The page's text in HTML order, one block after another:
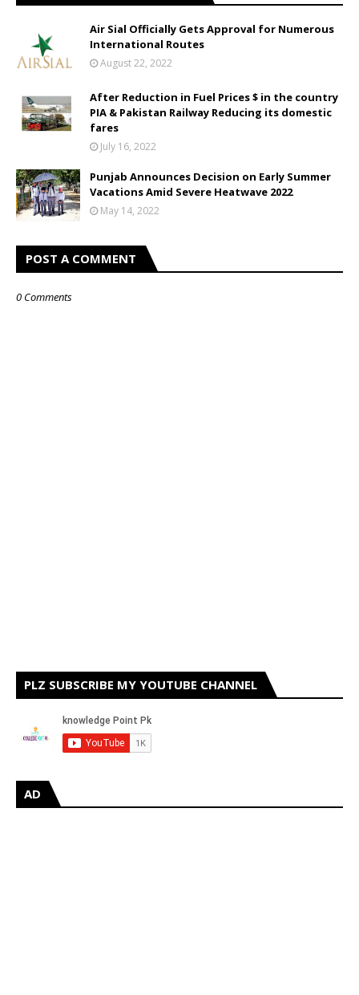
Air Sial Officially Gets Approval for Numerous
International Routes
August 22, 2022
After Reduction in Fuel Prices $ in the country
PIA & Pakistan Railway Reducing its domestic
fares
July 16, 2022
Punjab Announces Decision on Early Summer
Vacations Amid Severe Heatwave 2022
May 14, 2022
POST A COMMENT
0 Comments
PLZ SUBSCRIBE MY YOUTUBE CHANNEL
AD